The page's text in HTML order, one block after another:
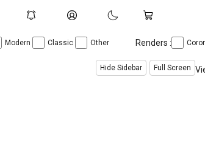
Modern Classic Other Renders :
Hide Sidebar Full Screen